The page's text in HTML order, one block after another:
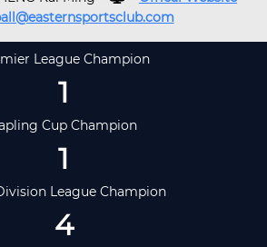
League Champion
1
Cup Champion
1
League Champion
4